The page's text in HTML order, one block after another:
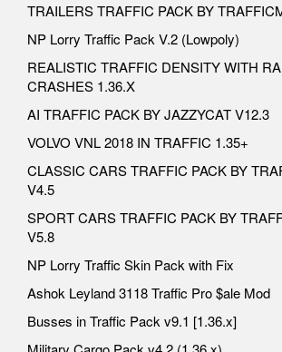
TRAILERS TRAFFIC PACK BY
NP Lorry Traffic Pack V.2 (Lowpoly)
REALISTIC TRAFFIC DENSITY WITH
CRASHES 1.36.X
AI TRAFFIC PACK BY JAZZYCAT V12.3
VOLVO VNL 2018 IN TRAFFIC 1.35+
CLASSIC CARS TRAFFIC PACK BY
V4.5
SPORT CARS TRAFFIC PACK BY
V5.8
NP Lorry Traffic Skin Pack with Fix
Ashok Leyland 3118 Traffic Pro $ale Mod
Busses in Traffic Pack v9.1 [1.36.x]